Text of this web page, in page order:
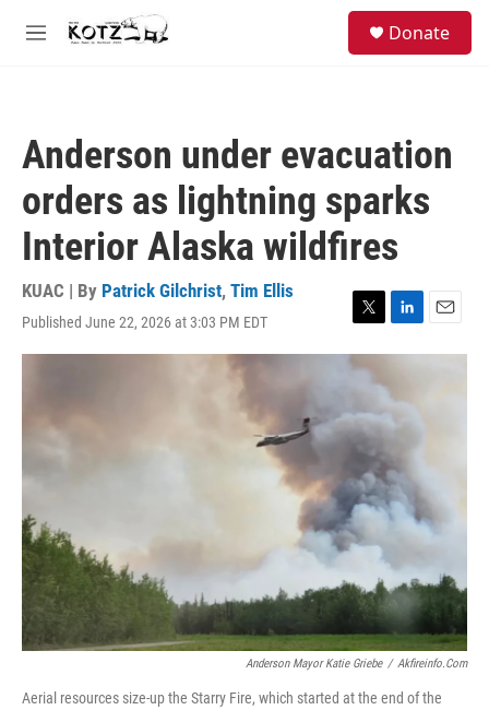
Skip to main content
M
Donate
Anderson under evacuation
orders as lightning sparks
Interior Alaska wildfires
KUAC | By Patrick Gilchrist, Tim Ellis
Published June 22, 2026 at 3:03 PM EDT
T
w
i
t
t
e
r
L
i
k
e
d
n
E
m
Anderson Mayor Katie Griebe / Akfireinfo.com
Aerial resources size-up the Starry Fire, which started at the end of the